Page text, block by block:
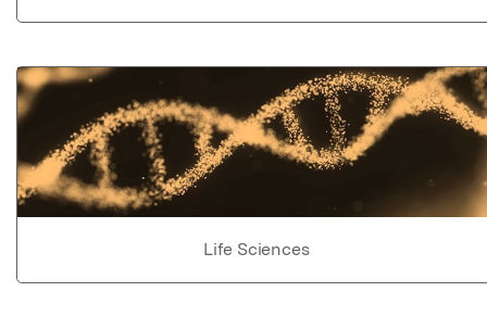
Life Sciences